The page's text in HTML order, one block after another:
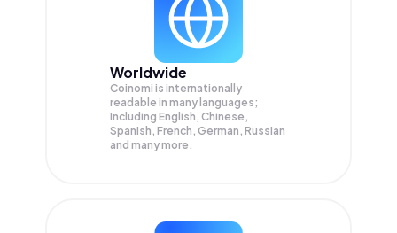
Worldwide
Coinomi is internationally
readable in many languages;
Including English, Chinese,
Spanish, French, German, Russian
and many more.